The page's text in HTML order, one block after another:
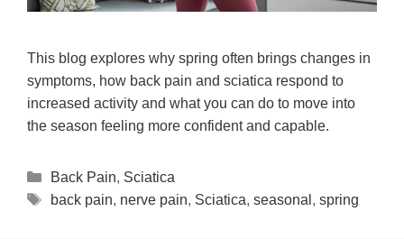
This blog explores why spring often brings changes in
symptoms, how back pain and sciatica respond to
increased activity and what you can do to move into
the season feeling more confident and capable.
Back Pain, Sciatica
back pain, nerve pain, Sciatica, seasonal , spring